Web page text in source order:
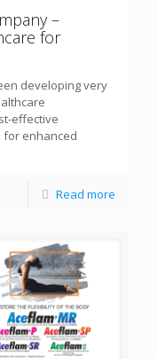
–
for
developing very
effective
for enhanced
Read more